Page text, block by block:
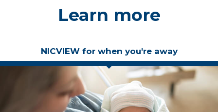
Learn more
NICVIEW for when you're away